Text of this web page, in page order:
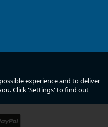
experience and to deliver
Click 'Settings' to find out